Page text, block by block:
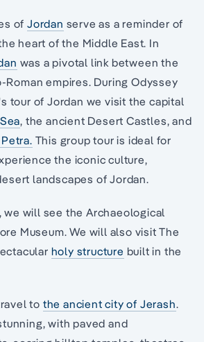
of Jordan serve as a reminder of
heart of the Middle East. In
was a pivotal link between the
Roman empires. During Odyssey
tour of Jordan we visit the capital
, the ancient Desert Castles, and
This group tour is ideal for
the iconic culture,
landscapes of Jordan.
, we will see the Archaeological
Museum. We will also visit The
holy structure built in the
to the ancient city of Jerash.
with paved and